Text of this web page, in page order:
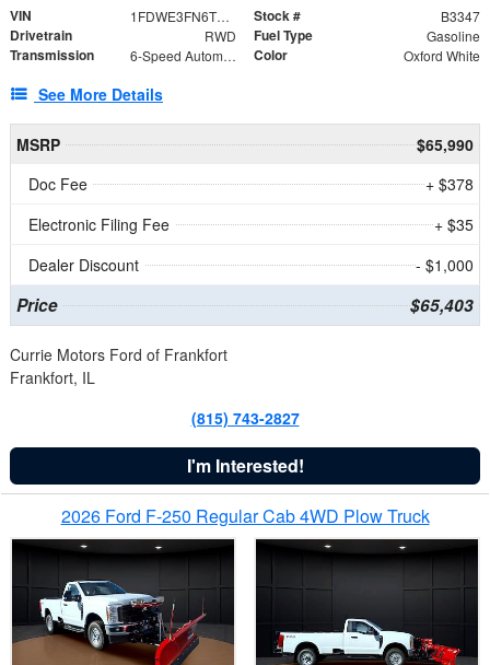
VIN 1FDWE3FN6TDD39404 Stock # B3347
Drivetrain RWD Fuel Type Gasoline
Transmission 6-Speed Automatic with Overdrive Color Oxford White
See More Details
MSRP
$65,990
Doc Fee
+ $378
Electronic Filing Fee
+ $35
Dealer Discount
- $1,000
Price $65,403
Currie Motors Ford of Frankfort
Frankfort, IL
(815) 743-2827
I'm Interested!
2026 Ford F-250 Regular Cab 4WD Plow Truck